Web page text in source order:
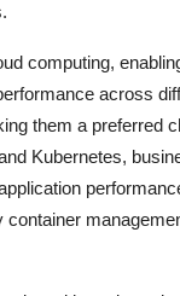
computing,
across
them a preferred
Kubernetes,